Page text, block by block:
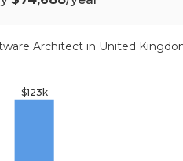
Architect in United